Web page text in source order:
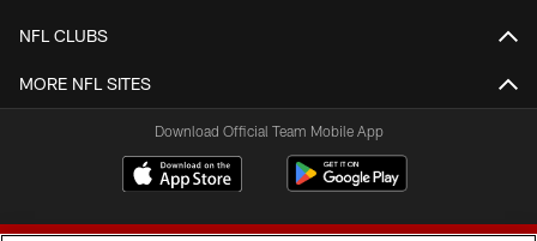
NFL CLUBS
MORE NFL SITES
Download Official Team Mobile App